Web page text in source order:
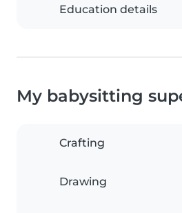
Education details
My babysitting
Crafting
Drawing